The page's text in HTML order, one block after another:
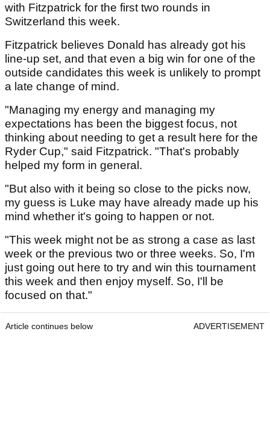
with Fitzpatrick for the first two rounds in
Switzerland this week.
Fitzpatrick believes Donald has already got his
line-up set, and that even a big win for one of the
outside candidates this week is unlikely to prompt
a late change of mind.
"Managing my energy and managing my
expectations has been the biggest focus, not
thinking about needing to get a result here for the
Ryder Cup," said Fitzpatrick. "That's probably
helped my form in general.
"But also with it being so close to the picks now,
my guess is Luke may have already made up his
mind whether it's going to happen or not.
"This week might not be as strong a case as last
week or the previous two or three weeks. So, I'm
just going out here to try and win this tournament
this week and then enjoy myself. So, I'll be
focused on that."
Article continues below ADVERTISEMENT